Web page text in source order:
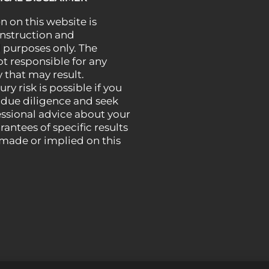
on this website is
and
only. The
responsible for any
that may result.
risk is possible if you
diligence and seek
advice about your
of specific results
or implied on this